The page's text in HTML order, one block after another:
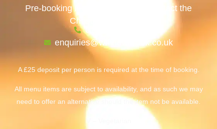
Pre-booking is required. Please contact the
Christmas team, on:
0114 236 6142
enquiries@whirlowbrook.co.uk
A £25 deposit per person is required at the time of booking.
All menu items are subject to availability, and as such we may
need to offer an alternative should the item not be available.